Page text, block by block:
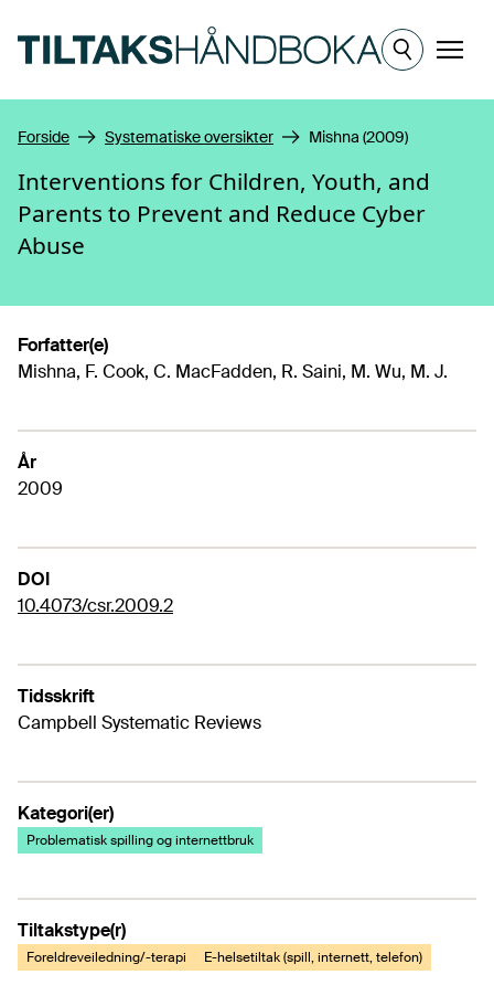
Meny
Forside Systematiske oversikter Mishna (2009)
Interventions for Children, Youth, and
Parents to Prevent and Reduce Cyber
Abuse
Forfatter(e)
Mishna, F. Cook, C. MacFadden, R. Saini, M. Wu, M. J.
År
2009
DOI
10.4073/csr.2009.2
Tidsskrift
Campbell Systematic Reviews
Kategori(er)
Problematisk spilling og internettbruk
Tiltakstype(r)
Foreldreveiledning/-terapi E-helsetiltak (spill, internett, telefon)